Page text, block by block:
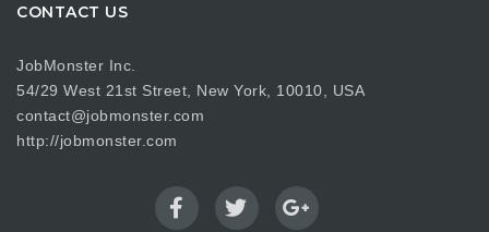
CONTACT US
JobMonster Inc.
54/29 West 21st Street, New York, 10010, USA
contact@jobmonster.com
http://jobmonster.com